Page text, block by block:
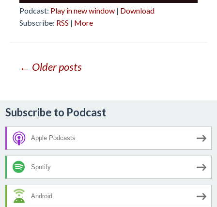
Podcast: Play in new window | Download
Subscribe: RSS | More
Posts
← Older posts
Subscribe to Podcast
Apple Podcasts
Spotify
Android